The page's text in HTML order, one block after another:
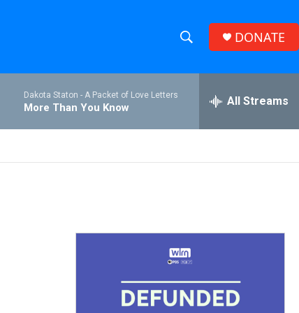
h
w
S
r
h
e
r
h
DONATE
Dakota Staton - A Packet of Love Letters
More Than You Know All Streams